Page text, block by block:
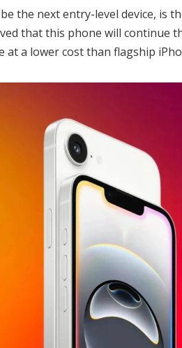
the next entry-level device, is
that this phone will continue
a lower cost than flagship